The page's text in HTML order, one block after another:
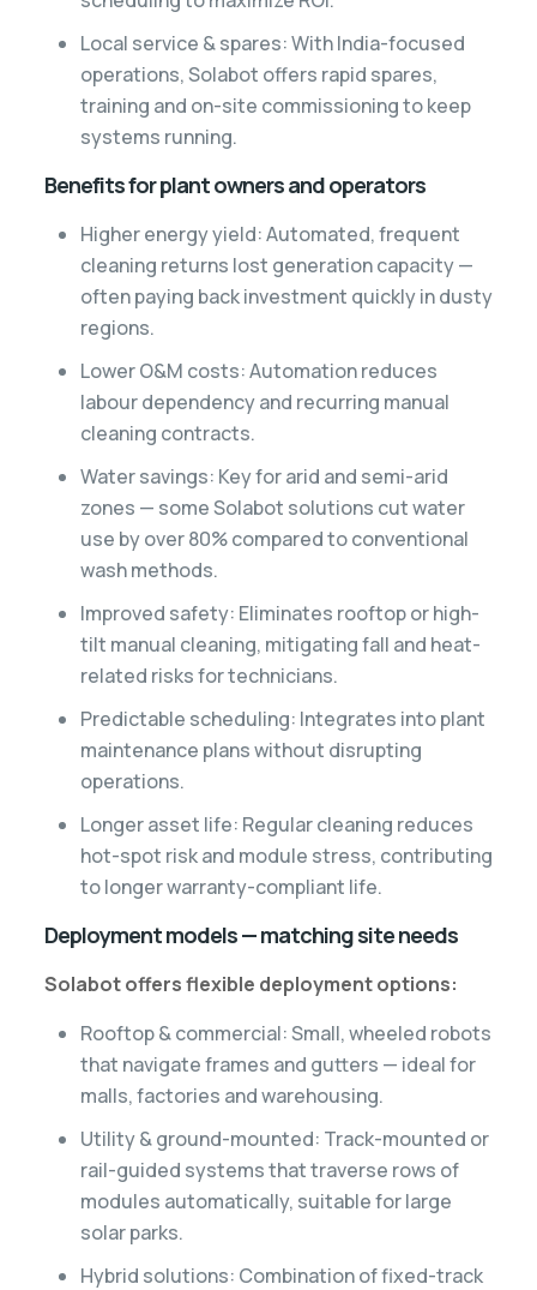
Local service & spares: With India-focused
operations, Solabot offers rapid spares,
training and on-site commissioning to keep
systems running.
Benefits for plant owners and operators
Higher energy yield: Automated, frequent
cleaning returns lost generation capacity —
often paying back investment quickly in dusty
regions.
Lower O&M costs: Automation reduces
labour dependency and recurring manual
cleaning contracts.
Water savings: Key for arid and semi-arid
zones — some Solabot solutions cut water
use by over 80% compared to conventional
wash methods.
Improved safety: Eliminates rooftop or high-
tilt manual cleaning, mitigating fall and heat-
related risks for technicians.
Predictable scheduling: Integrates into plant
maintenance plans without disrupting
operations.
Longer asset life: Regular cleaning reduces
hot-spot risk and module stress, contributing
to longer warranty-compliant life.
Deployment models — matching site needs
Solabot offers flexible deployment options:
Rooftop & commercial: Small, wheeled robots
that navigate frames and gutters — ideal for
malls, factories and warehousing.
Utility & ground-mounted: Track-mounted or
rail-guided systems that traverse rows of
modules automatically, suitable for large
solar parks.
Hybrid solutions: Combination of fixed-track